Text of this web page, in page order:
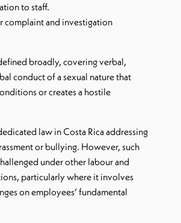
to staff.
complaint and investigation
broadly, covering verbal,
conduct of a sexual nature that
or creates a hostile
law in Costa Rica addressing
or bullying. However, such
under other labour and
particularly where it involves
on employees’ fundamental